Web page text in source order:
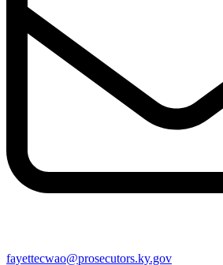
fayettecwao@prosecutors.ky.gov